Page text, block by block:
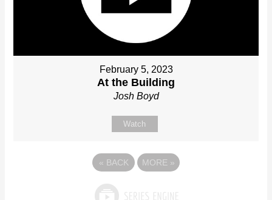
February 5, 2023
At the Building
Josh Boyd
Watch
« BACK MORE »